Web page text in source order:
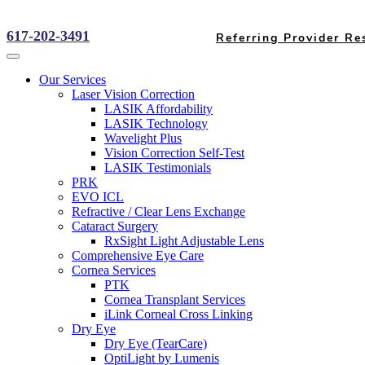
617-202-3491
Our Services
Laser Vision Correction
LASIK Affordability
LASIK Technology
Wavelight Plus
Vision Correction Self-Test
LASIK Testimonials
PRK
EVO ICL
Refractive / Clear Lens Exchange
Cataract Surgery
RxSight Light Adjustable Lens
Comprehensive Eye Care
Cornea Services
PTK
Cornea Transplant Services
iLink Corneal Cross Linking
Dry Eye
Dry Eye (TearCare)
OptiLight by Lumenis
Referring Provider